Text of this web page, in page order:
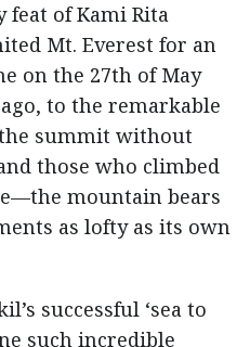
of Kami Rita
Mt. Everest for an
on the 27th of May
to the remarkable
summit without
those who climbed
mountain bears
as lofty as its own
successful ‘sea to
such incredible